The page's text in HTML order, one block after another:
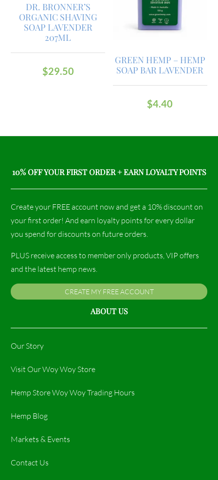
DR. BRONNER’S
ORGANIC SHAVING
SOAP LAVENDER
207ML
$29.50
GREEN HEMP – HEMP
SOAP BAR LAVENDER
$4.40
10% OFF YOUR FIRST ORDER + EARN LOYALTY POINTS
Create your FREE account now and get a 10% discount on
your first order! And earn loyalty points for every dollar
you spend for discounts on future orders.
PLUS receive access to member only products, VIP offers
and the latest hemp news.
CREATE MY FREE ACCOUNT
ABOUT US
Our Story
Visit Our Woy Woy Store
Hemp Store Woy Woy Trading Hours​
Hemp Blog
Markets & Events
Contact Us